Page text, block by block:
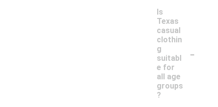
Is
Texas
casual
clothin
g
suitabl
e for
all age
groups
?
-